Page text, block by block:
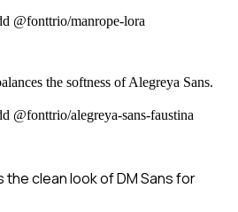
@fonttrio/manrope-lora
the softness of Alegreya Sans.
@fonttrio/alegreya-sans-faustina
clean look of DM Sans for